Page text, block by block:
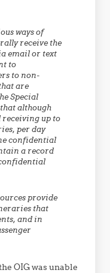
ways of
receive the
email or text
to
to non-
are
Special
although
receiving up to
per day
confidential
a record
provide
that
and in
OIG was unable